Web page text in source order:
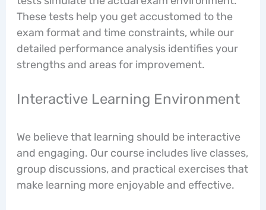
These tests help you get accustomed to the
exam format and time constraints, while our
detailed performance analysis identifies your
strengths and areas for improvement.
Interactive Learning Environment
We believe that learning should be interactive
and engaging. Our course includes live classes,
group discussions, and practical exercises that
make learning more enjoyable and effective.